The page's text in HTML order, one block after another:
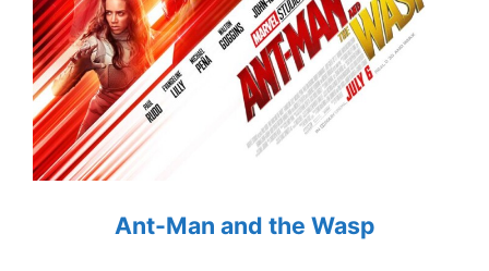
Ant-Man and the Wasp